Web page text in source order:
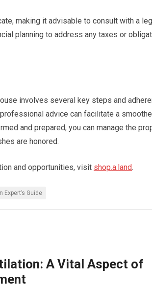
making it advisable to consult with a
planning to address any taxes or
involves several key steps and
advice can facilitate a
and prepared, you can manage the
are honored.
and opportunities, visit shop.a.land.
Guide
A Vital Aspect of